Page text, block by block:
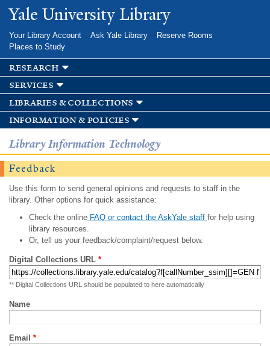
Skip to
main
Yale University Library
Your Library Account Ask Yale Library
Reserve Rooms
Places to Study
research
services
libraries & collections
information & policies
Library Information Technology
Feedback
Use this form to send general opinions and requests to staff in the
library. Other options for quick assistance:
Check the onlineFAQ or contact the AskYale staff for help using
library resources.
Or, tell us your feedback/complaint/request below.
Digital Collections URL *
** Digital Collections URL should be populated to here automatically
Name
Email *